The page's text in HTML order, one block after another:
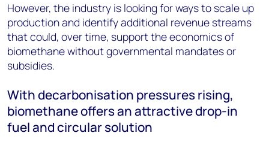
However, the industry is looking for ways to scale up
production and identify additional revenue streams
that could, over time, support the economics of
biomethane without governmental mandates or
subsidies.
With decarbonisation pressures rising,
biomethane offers an attractive drop-in
fuel and circular solution